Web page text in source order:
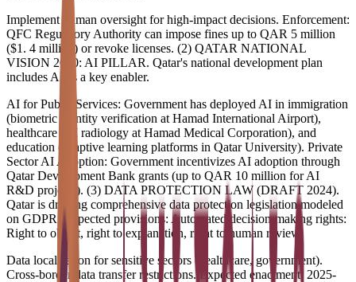
Implement human oversight for high-impact decisions. Enforcement:
QFC Regulatory Authority can impose fines up to QAR 5 million
($1. 4 million) or revoke licenses. (2) QATAR NATIONAL
VISION 2030: AI PILLAR. Qatar's national development plan
includes AI as a key enabler.
AI for Public Services: Government has deployed AI in immigration
(biometric identity verification at Hamad International Airport),
healthcare (AI radiology at Hamad Medical Corporation), and
education (adaptive learning platforms in Qatar University). Private
Sector AI Adoption: Government incentivizes AI adoption through
Qatar Development Bank grants (up to QAR 10 million for AI
R&D projects). (3) DATA PROTECTION LAW (DRAFT 2024).
Qatar is drafting comprehensive data protection legislation modeled
on GDPR. Expected provisions: Automated decision-making rights:
Right to object, right to explanation, right to human review.
Data localization for sensitive sectors (healthcare, government).
Cross-border data transfer restrictions. Expected enactment: 2025-